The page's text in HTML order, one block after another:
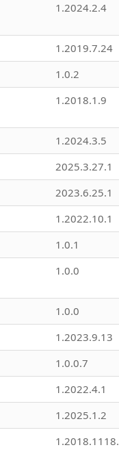
1.2024.2.4
1.2019.7.24
1.0.2
1.2018.1.9
1.2024.3.5
2025.3.27.1
2023.6.25.1
1.2022.10.1
1.0.1
1.0.0
1.0.0
1.2023.9.13
1.0.0.7
1.2022.4.1
1.2025.1.2